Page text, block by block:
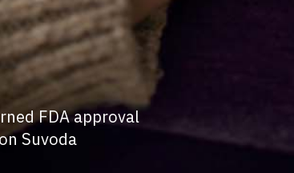
FDA approval
Suvoda